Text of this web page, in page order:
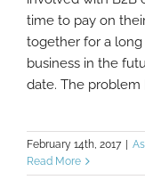
time to pay on
together for a long
business in the
date. The problem
February 14th, 2017
Read More